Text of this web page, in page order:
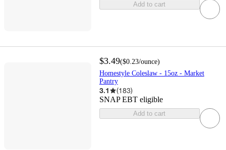
Add to cart
$3.49($0.23/ounce)
Homestyle Coleslaw - 15oz - Market
Pantry
3.1 (183)
SNAP EBT eligible
Add to cart